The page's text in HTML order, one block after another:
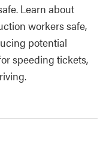
Learn about
workers safe,
potential
speeding tickets,